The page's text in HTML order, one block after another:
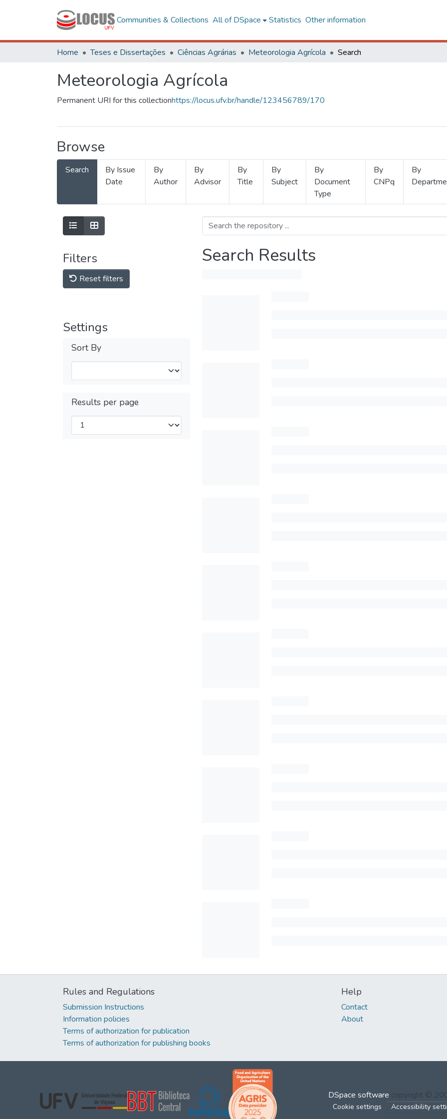
Communities & Collections All of DSpace Statistics Other information
Home Teses e Dissertações Ciências Agrárias Meteorologia Agrícola Search
Meteorologia Agrícola
Permanent URI for this collectionhttps://locus.ufv.br/handle/123456789/170
Browse
Search
By Issue
Date
By
Author
By
Advisor
By
Title
By
Subject
By
Document
Type
By
CNPq
By
Filters
Reset filters
Settings
Sort By
Results per page
Search Results
Rules and Regulations
Submission Instructions
Information policies
Terms of authorization for publication
Terms of authorization for publishing books
Help
Contact
About
DSpace software copyright ©
Cookie settings Accessibility